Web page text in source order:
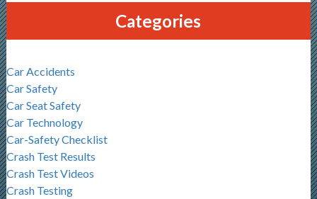
Categories
Car Accidents
Car Safety
Car Seat Safety
Car Technology
Car-Safety Checklist
Crash Test Results
Crash Test Videos
Crash Testing